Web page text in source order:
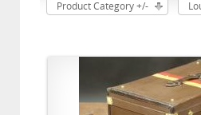
Product Category +/-